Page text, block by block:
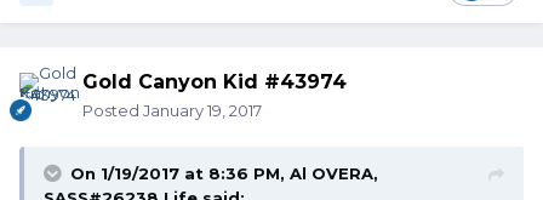
Gold Canyon Kid #43974
Posted January 19, 2017
On 1/19/2017 at 8:36 PM, Al OVERA,